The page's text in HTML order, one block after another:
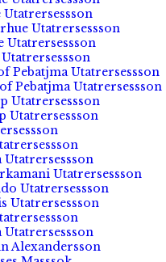
Utatrersessson
Utatrersessson
Pebatjma Utatrersessson
Pebatjma Utatrersessson
Utatrersessson
Utatrersessson
Utatrersessson
Utatrersessson
Utatrersessson
Alexandersson